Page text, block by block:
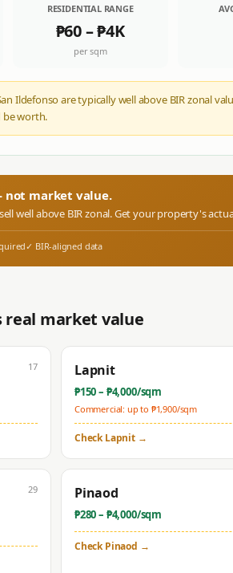
RESIDENTIAL RANGE
₱60–₱4K
per sqm
Ildefonso are typically well above BIR zonal
be worth.
not market value.
well above BIR zonal. Get your property's
✓ BIR-aligned data
real market value
17 Lapnit
₱150– ₱4,000/sqm
Commercial: up to ₱1,900/sqm
CheckLapnit→
29 Pinaod
₱280– ₱4,000/sqm
CheckPinaod →